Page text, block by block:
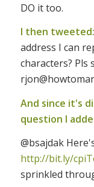
DO it too.
I then tweeted:
address I can
characters? Pls
And since it's
question I
@bsajdak
http://bit.ly/
sprinkled